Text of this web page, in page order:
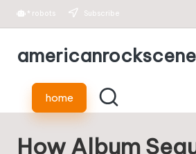
Skip
* robots Subscribe
home
How Album